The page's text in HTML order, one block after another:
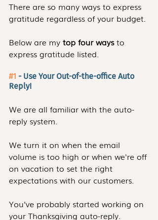
There are so many ways to express
gratitude regardless of your budget.
Below are my top four ways to
express gratitude listed.
#1 - Use Your Out-of-the-office Auto
Reply!
We are all familiar with the auto-
reply system.
We turn it on when the email
volume is too high or when we're off
on vacation to set the right
expectations with our customers.
You've probably started working on
your Thanksgiving auto-reply.